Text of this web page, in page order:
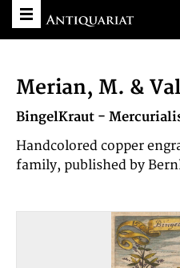
Merian, M. &
BingelKraut -
Handcolored copper
family, published by